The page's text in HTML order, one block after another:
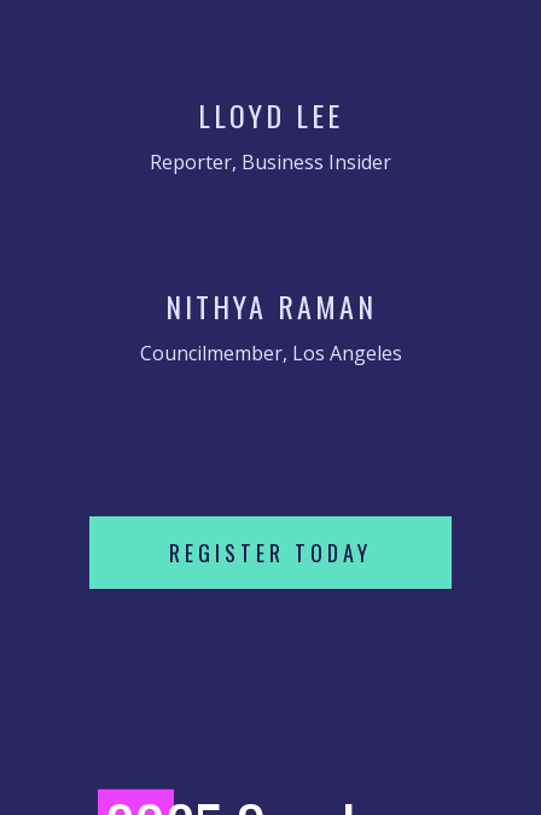
LLOYD LEE
Reporter, Business Insider
NITHYA RAMAN
Councilmember, Los Angeles
REGISTER TODAY